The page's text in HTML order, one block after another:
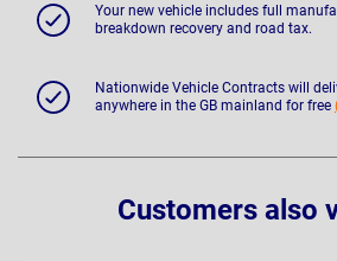
Your new vehicle includes full
breakdown recovery and road tax.
Nationwide Vehicle Contracts will
anywhere in the GB mainland for free
Customers also